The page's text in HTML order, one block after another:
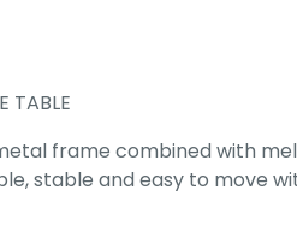
TABLE
frame combined with
stable and easy to move